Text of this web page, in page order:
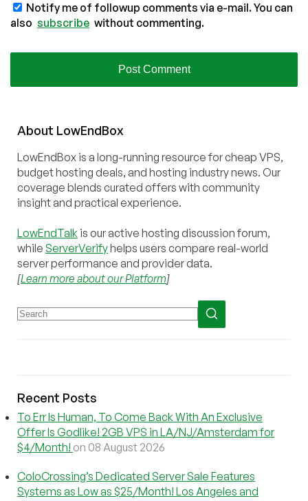
Notify me of followup comments via e-mail. You can
also subscribe without commenting.
About LowEndBox
LowEndBox is a long-running resource for cheap VPS,
budget hosting deals, and hosting industry news. Our
coverage blends curated offers with community
insight and practical experience.
LowEndTalk is our active hosting discussion forum,
while ServerVerifyhelps users compare real-world
server performance and provider data.
[Learn more about our Platform]
Recent Posts
To Err Is Human, To Come Back With An Exclusive
Offer Is Godlike! 2GB VPS in LA/NJ/Amsterdam for
$4/Month! on 08 August 2026
ColoCrossing’s Dedicated Server Sale Features
Systems as Low as $25/Month! Los Angeles and